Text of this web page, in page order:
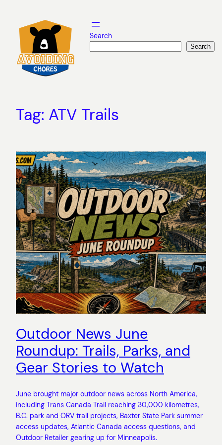
content
Search
Search
Tag: ATV Trails
Outdoor News June
Roundup: Trails, Parks, and
Gear Stories to Watch
June brought major outdoor news across North America,
including Trans Canada Trail reaching 30,000 kilometres,
B.C. park and ORV trail projects, Baxter State Park summer
access updates, Atlantic Canada access questions, and
Outdoor Retailer gearing up for Minneapolis.